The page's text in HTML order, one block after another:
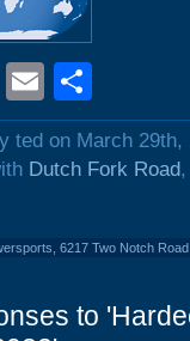
Mastodon
Email
ted on March 29th,
Dutch Fork Road
6217 Two Notch
to